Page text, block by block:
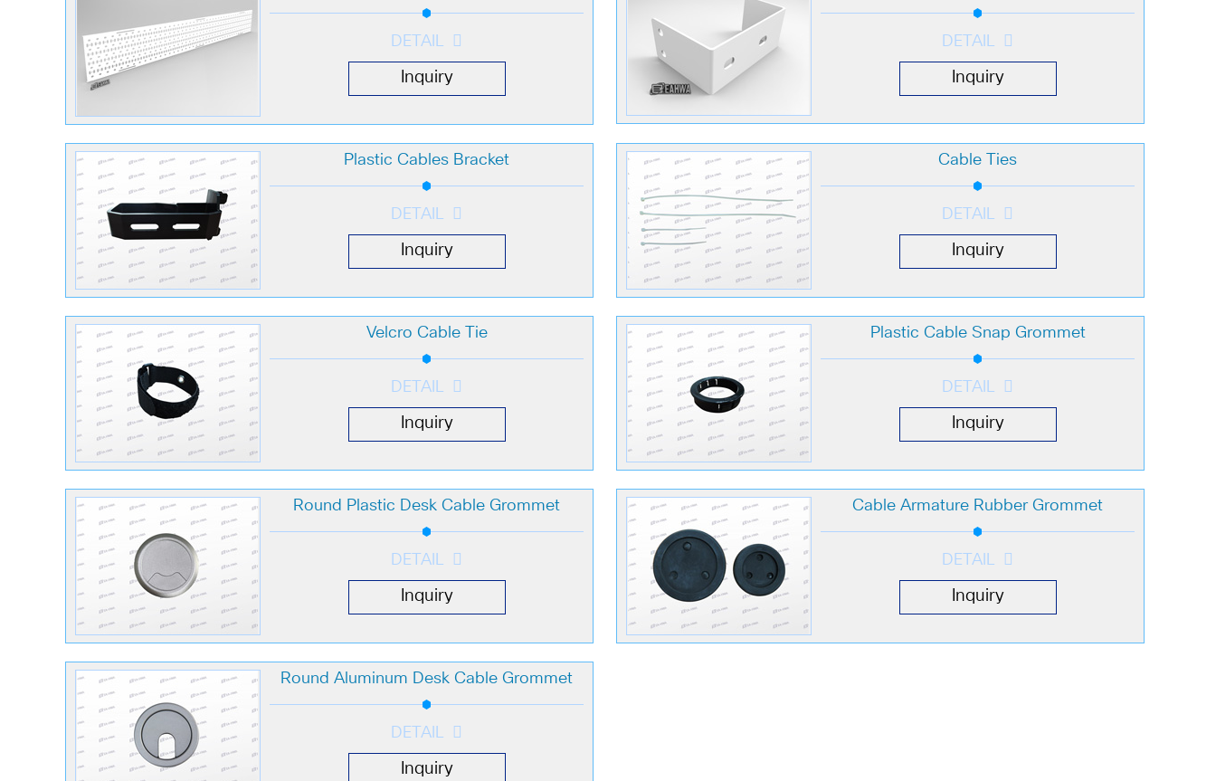
DETAIL
Inquiry
DETAIL
Inquiry
Plastic Cables Bracket
DETAIL
Inquiry
Cable Ties
DETAIL
Inquiry
Velcro Cable Tie
DETAIL
Inquiry
Plastic Cable Snap Grommet
DETAIL
Inquiry
Round Plastic Desk Cable Grommet
DETAIL
Inquiry
Cable Armature Rubber Grommet
DETAIL
Inquiry
Round Aluminum Desk Cable Grommet
DETAIL
Inquiry